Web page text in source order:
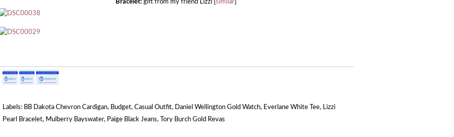
Bracelet: gift from my friend Lizzi [ similar]
Labels: BB Dakota Chevron Cardigan, Budget, Casual Outfit, Daniel Wellington Gold Watch, Everlane White Tee, Lizzi
Pearl Bracelet, Mulberry Bayswater, Paige Black Jeans, Tory Burch Gold Revas